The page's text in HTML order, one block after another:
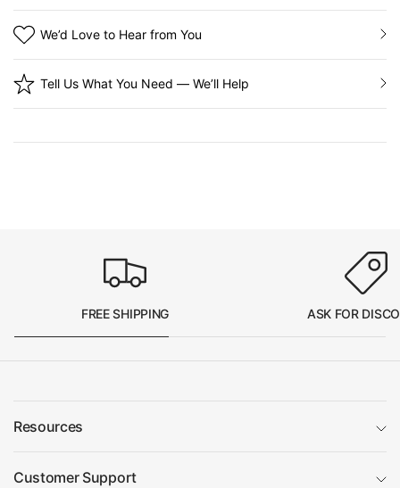
We’d Love to Hear from You
Tell Us What You Need — We’ll Help
FREE SHIPPING ASK FOR
Resources
Customer Support